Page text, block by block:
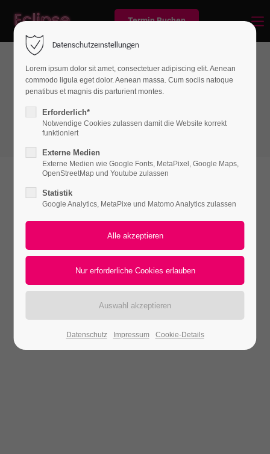
Termin Buchen
Boxes
Responsive
Lorem ipsum dolor sit amet, consectetuer adipiscing
elit. Aenean commodo ligula eget dolor. Aenean
massa. Cum sociis natoque.
Datenschutzeinstellungen
Lorem ipsum dolor sit amet, consectetuer adipiscing elit. Aenean
commodo ligula eget dolor. Aenean massa. Cum sociis natoque
penatibus et magnis dis parturient montes.
Erforderlich*
Notwendige Cookies zulassen damit die Website korrekt
funktioniert
Externe Medien
Externe Medien wie Google Fonts, MetaPixel, Google Maps,
OpenStreetMap und Youtube zulassen
Statistik
Google Analytics, MetaPixe und Matomo Analytics zulassen
Datenschutz Impressum Cookie-Details